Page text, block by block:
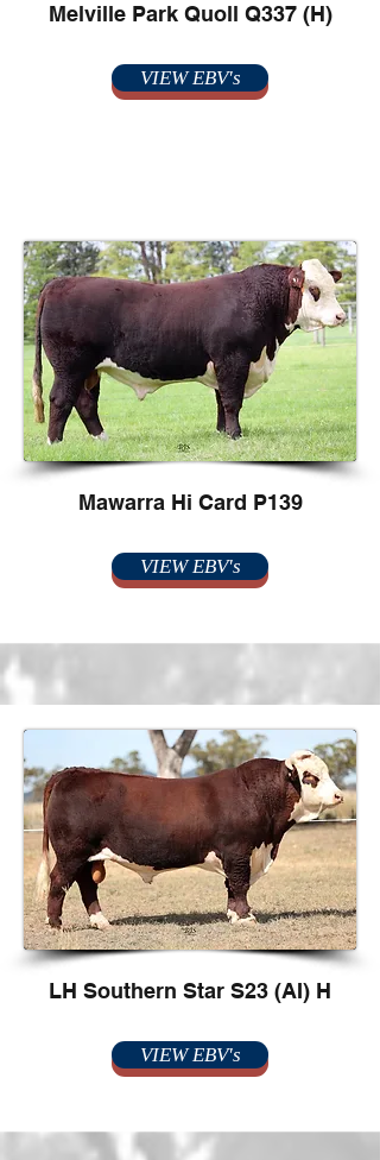
Melville Park Quoll Q337 (H)
VIEW EBV's
Mawarra Hi Card P139
VIEW EBV's
LH Southern Star S23 (AI) H
VIEW EBV's